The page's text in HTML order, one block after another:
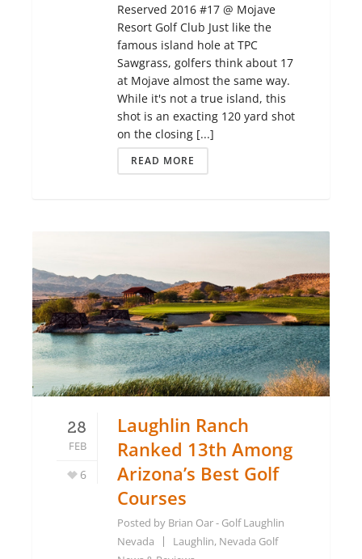
Reserved 2016 #17 @ Mojave
Resort Golf Club Just like the
famous island hole at TPC
Sawgrass, golfers think about 17
at Mojave almost the same way.
While it's not a true island, this
shot is an exacting 120 yard shot
on the closing [...]
READ MORE
28
FEB
6
Laughlin Ranch
Ranked 13th Among
Arizona’s Best Golf
Courses
Posted by Brian Oar - Golf Laughlin
Nevada
Laughlin, Nevada Golf